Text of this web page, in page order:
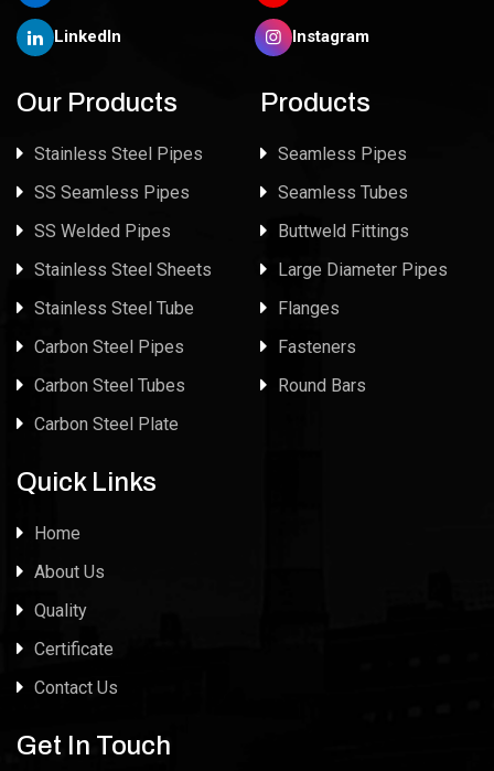
LinkedIn Instagram
Our Products
Stainless Steel Pipes
SS Seamless Pipes
SS Welded Pipes
Stainless Steel Sheets
Stainless Steel Tube
Carbon Steel Pipes
Carbon Steel Tubes
Carbon Steel Plate
Products
Seamless Pipes
Seamless Tubes
Buttweld Fittings
Large Diameter Pipes
Flanges
Fasteners
Round Bars
Quick Links
Home
About Us
Quality
Certificate
Contact Us
Get In Touch